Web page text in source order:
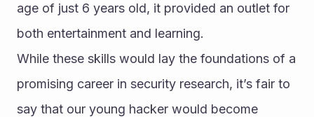
age of just 6 years old, it provided an outlet for
both entertainment and learning.
While these skills would lay the foundations of a
promising career in security research, it’s fair to
say that our young hacker would become